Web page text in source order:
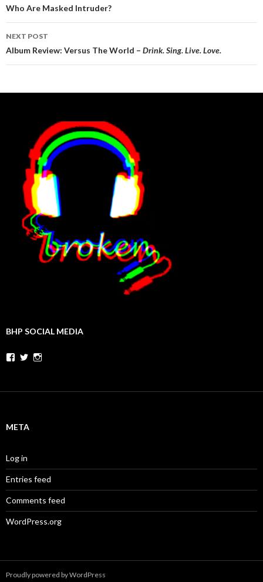
navigation
Who Are Masked Intruder?
NEXT POST
Album Review: Versus The World – Drink. Sing. Live. Love.
BHP SOCIAL MEDIA
Facebook
Twitter
META
Log in
Entries feed
Comments feed
WordPress.org
Proudly powered by WordPress